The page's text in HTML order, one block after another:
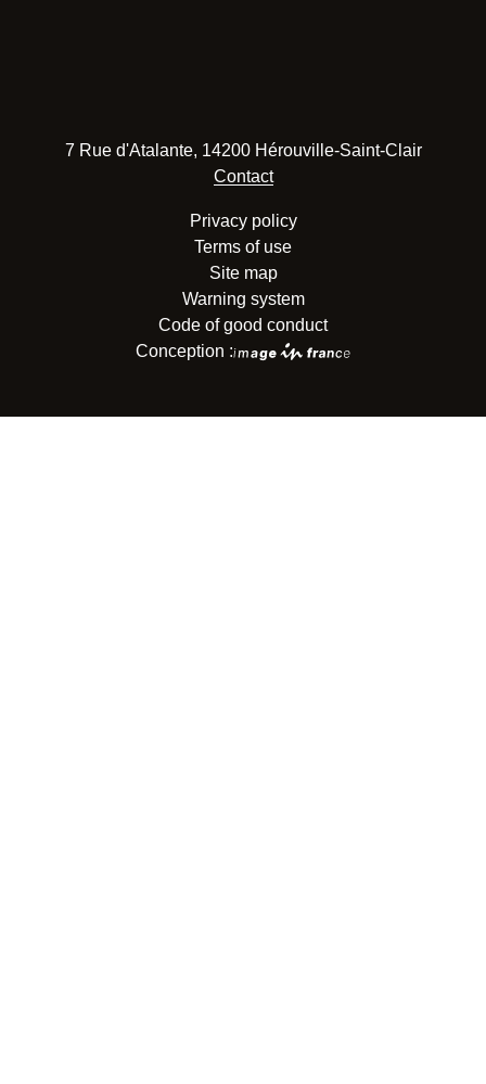
7 Rue d'Atalante, 14200 Hérouville-Saint-Clair
Contact
Privacy policy
Terms of use
Site map
Warning system
Code of good conduct
Conception :